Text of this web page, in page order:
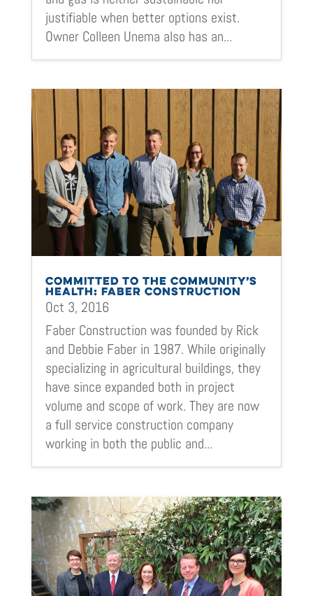
justifiable when better options exist.
Owner Colleen Unema also has an...
COMMITTED TO THE COMMUNITY’S
HEALTH: FABER CONSTRUCTION
Oct 3, 2016
Faber Construction was founded by Rick
and Debbie Faber in 1987. While originally
specializing in agricultural buildings, they
have since expanded both in project
volume and scope of work. They are now
a full service construction company
working in both the public and...